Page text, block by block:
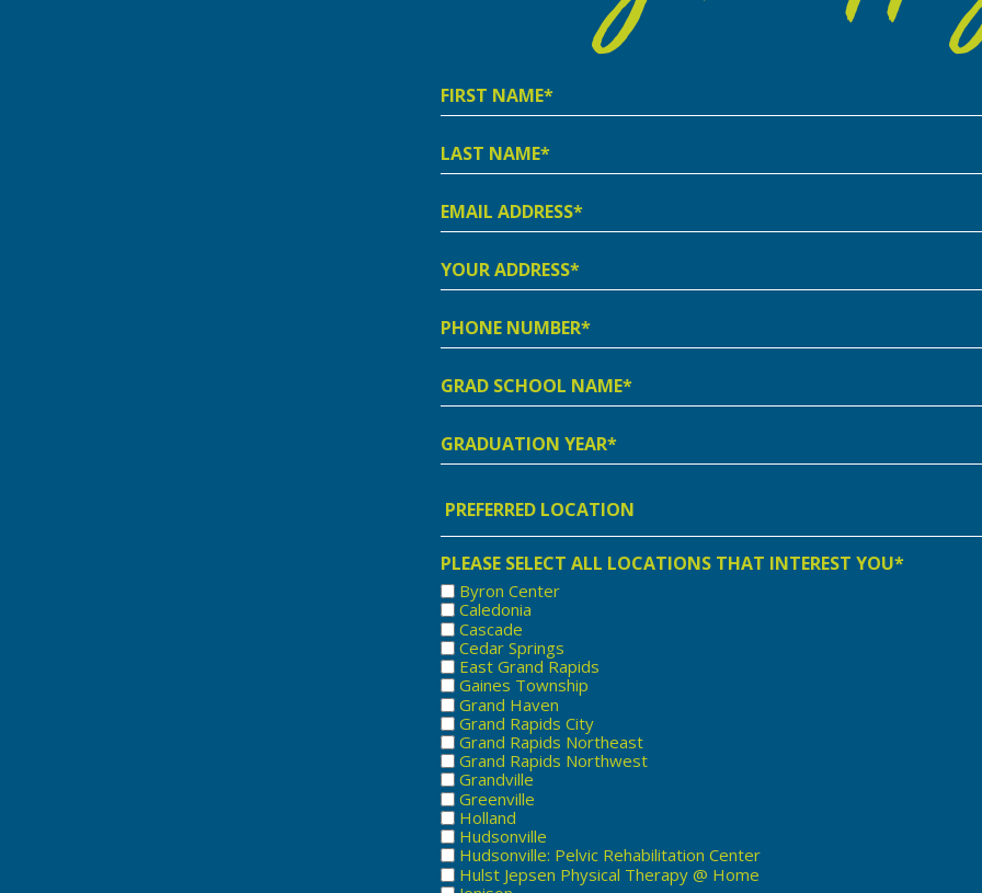
First
Name
Last
Name
Email
Address
Your
Address
Phone
Number
Grad
School
Name
Graduation
Year
Location
PLEASE SELECT ALL LOCATIONS THAT INTEREST YOU*
Byron Center
Caledonia
Cascade
Cedar Springs
East Grand Rapids
Gaines Township
Grand Haven
Grand Rapids City
Grand Rapids Northeast
Grand Rapids Northwest
Grandville
Greenville
Holland
Hudsonville
Hudsonville: Pelvic Rehabilitation Center
Hulst Jepsen Physical Therapy @ Home